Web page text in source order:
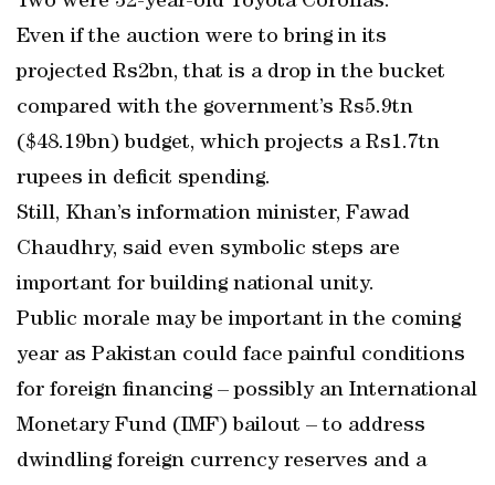
Even if the auction were to bring in its
projected Rs2bn, that is a drop in the bucket
compared with the government’s Rs5.9tn
($48.19bn) budget, which projects a Rs1.7tn
rupees in deficit spending.
Still, Khan’s information minister, Fawad
Chaudhry, said even symbolic steps are
important for building national unity.
Public morale may be important in the coming
year as Pakistan could face painful conditions
for foreign financing – possibly an International
Monetary Fund (IMF) bailout – to address
dwindling foreign currency reserves and a